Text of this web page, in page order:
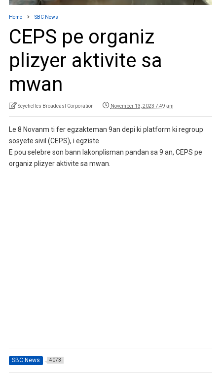
Home SBC News
CEPS pe organiz
plizyer aktivite sa
mwan
Seychelles Broadcast Corporation November 13, 2023 7:49 am
Le 8 Novanm ti fer egzakteman 9an depi ki platform ki regroup
sosyete sivil (CEPS), i egziste.
E pou selebre son bann lakonplisman pandan sa 9 an, CEPS pe
organiz plizyer aktivite sa mwan.
SBC News 4073